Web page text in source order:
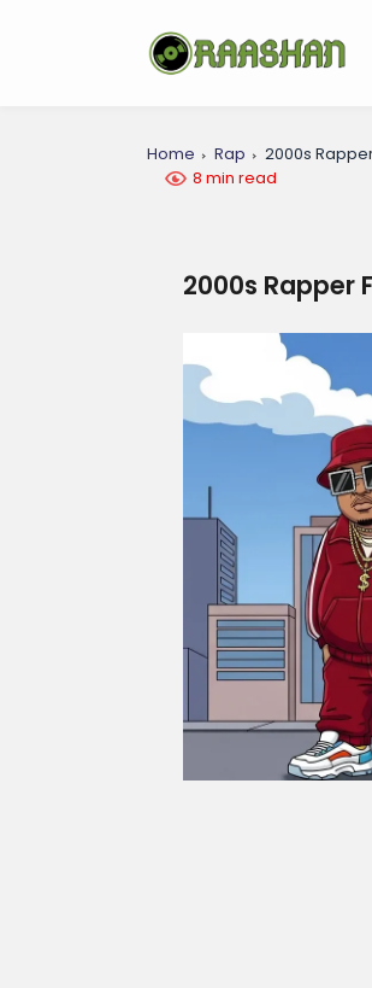
Home Rap
2000s
8 min read
2000s Rapper